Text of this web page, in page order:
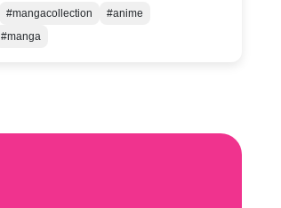
#mangacollection
#anime
#manga